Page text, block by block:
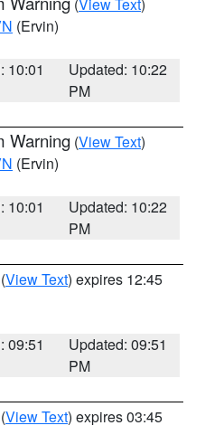
(Ervin)
10:01
Updated: 10:22
PM
Warning (View Text)
(Ervin)
10:01
Updated: 10:22
PM
(View Text) expires 12:45
09:51
Updated: 09:51
PM
(View Text) expires 03:45